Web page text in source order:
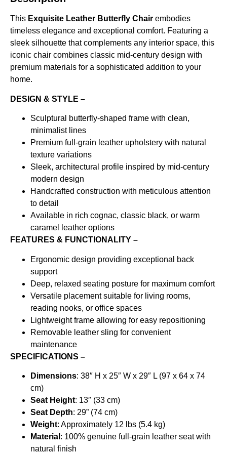
This Exquisite Leather Butterfly Chair embodies
timeless elegance and exceptional comfort. Featuring a
sleek silhouette that complements any interior space, this
iconic chair combines classic mid-century design with
premium materials for a sophisticated addition to your
home.
DESIGN & STYLE –
Sculptural butterfly-shaped frame with clean,
minimalist lines
Premium full-grain leather upholstery with natural
texture variations
Sleek, architectural profile inspired by mid-century
modern design
Handcrafted construction with meticulous attention
to detail
Available in rich cognac, classic black, or warm
caramel leather options
FEATURES & FUNCTIONALITY –
Ergonomic design providing exceptional back
support
Deep, relaxed seating posture for maximum comfort
Versatile placement suitable for living rooms,
reading nooks, or office spaces
Lightweight frame allowing for easy repositioning
Removable leather sling for convenient
maintenance
SPECIFICATIONS –
Dimensions: 38″ H x 25″ W x 29″ L (97 x 64 x 74
cm)
Seat Height: 13″ (33 cm)
Seat Depth: 29” (74 cm)
Weight: Approximately 12 lbs (5.4 kg)
Material : 100% genuine full-grain leather seat with
natural finish